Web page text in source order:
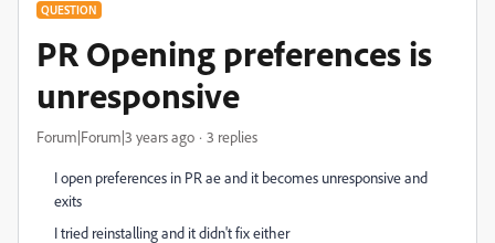
QUESTION
PR Opening preferences is
unresponsive
Forum|Forum|3 years ago 3 replies
I open preferences in PR ae and it becomes unresponsive and
exits
I tried reinstalling and it didn't fix either